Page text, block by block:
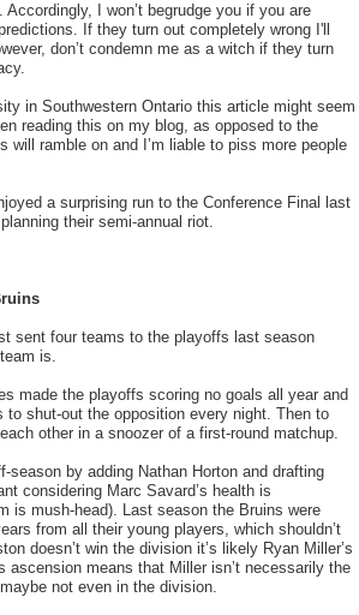
Accordingly, I won’t begrudge you if you are
If they turn out completely wrong I'll
don’t condemn me as a witch if they turn
in Southwestern Ontario this article might seem
reading this on my blog, as opposed to the
will ramble on and I’m liable to piss more people
a surprising run to the Conference Final last
their semi-annual riot.
sent four teams to the playoffs last season
is.
made the playoffs scoring no goals all year and
to shut-out the opposition every night. Then to
other in a snoozer of a first-round matchup.
season by adding Nathan Horton and drafting
considering Marc Savard’s health is
is mush-head). Last season the Bruins were
from all their young players, which shouldn’t
doesn’t win the division it’s likely Ryan Miller’s
ascension means that Miller isn’t necessarily the
not even in the division.